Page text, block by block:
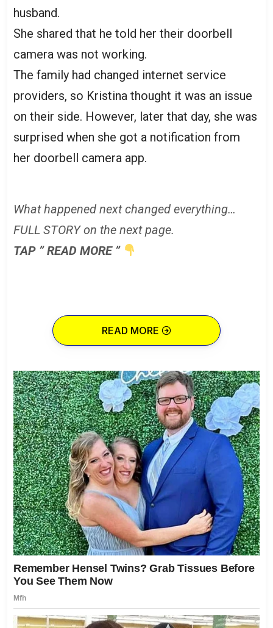
husband.
She shared that he told her their doorbell
camera was not working.
The family had changed internet service
providers, so Kristina thought it was an issue
on their side. However, later that day, she was
surprised when she got a notification from
her doorbell camera app.
What happened next changed everything…
FULL STORY on the next page.
TAP ” READ MORE ”
READ MORE